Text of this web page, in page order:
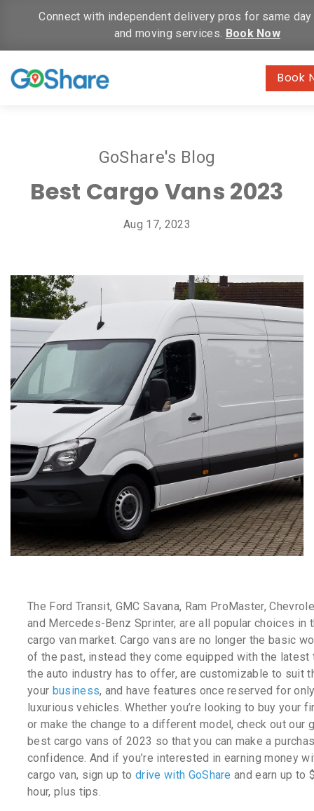
Connect with independent delivery pros for same
and moving services. Book Now
Book
GoShare's Blog
Best Cargo Vans 2023
Aug 17, 2023
The Ford Transit, GMC Savana, Ram ProMaster,
and Mercedes-Benz Sprinter, are all popular choices in
cargo van market. Cargo vans are no longer the basic
of the past, instead they come equipped with the latest
the auto industry has to offer, are customizable to suit
your business, and have features once reserved for
luxurious vehicles. Whether you’re looking to buy your
or make the change to a different model, check out our
best cargo vans of 2023 so that you can make a
confidence. And if you’re interested in earning money
cargo van, sign up todrive with GoShare and earn up to
hour, plus tips.